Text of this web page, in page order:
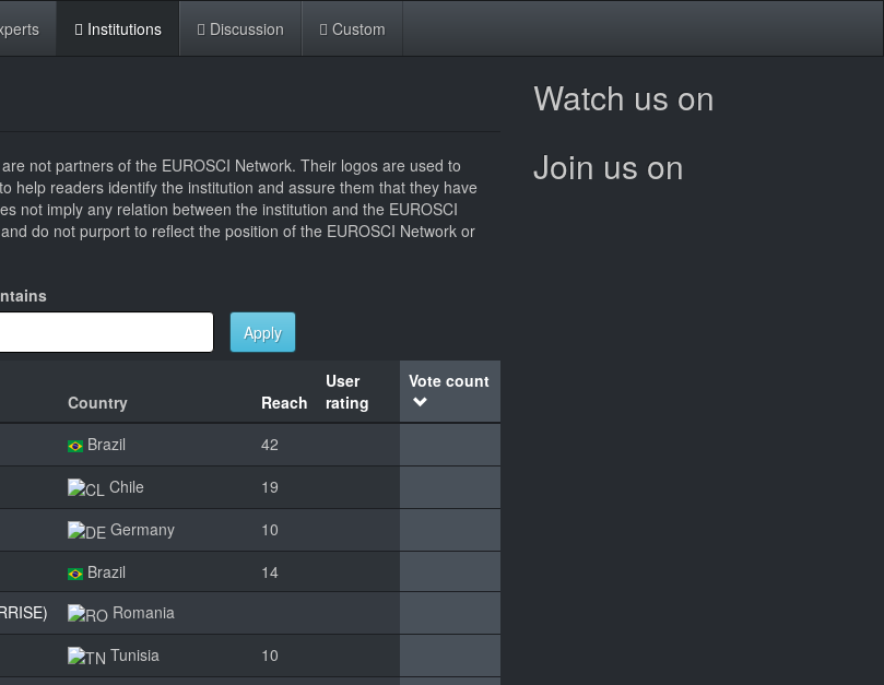
Institutions Discussion Custom
not partners of the EUROSCI Network. Their logos are used to
help readers identify the institution and assure them that they have
not imply any relation between the institution and the EUROSCI
do not purport to reflect the position of the EUROSCI Network or
Apply
Country Reach
User
rating
Vote count
Brazil
42
Chile
19
Germany
10
Brazil
14
Romania
Tunisia
10
Watch us on
Join us on